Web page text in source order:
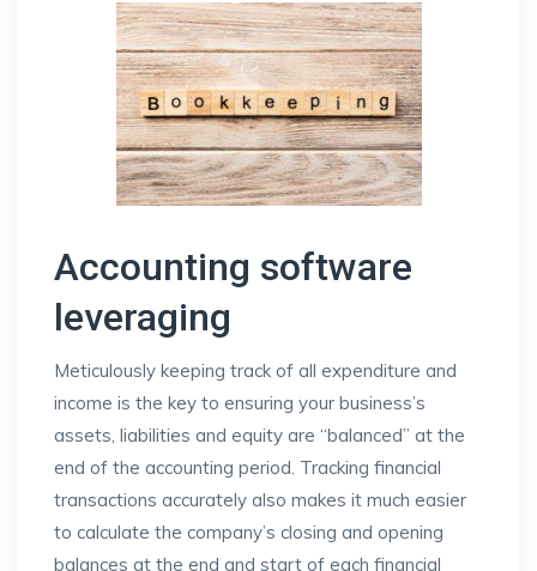
Accounting software
leveraging
Meticulously keeping track of all expenditure and
income is the key to ensuring your business’s
assets, liabilities and equity are “balanced” at the
end of the accounting period. Tracking financial
transactions accurately also makes it much easier
to calculate the company’s closing and opening
balances at the end and start of each financial